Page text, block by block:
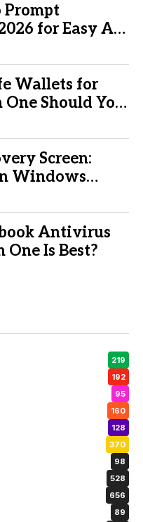
Prompt
for Easy AI
Wallets for
Should You
Screen:
Windows
Antivirus
Is Best?
219
192
95
160
128
370
98
528
656
89